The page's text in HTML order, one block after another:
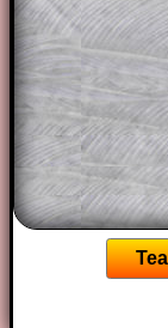
solutions
of the
A
the other
starters
ad-free